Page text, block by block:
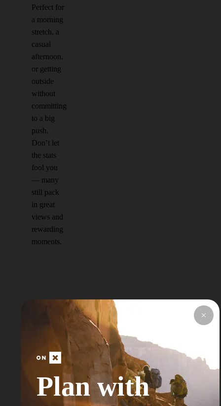
Perfect for
a morning
stretch, a
casual
afternoon,
or getting
outside
without
committing
to a big
push.
Don’t let
the stats
fool you
— many
still pack
in great
views and
rewarding
moments.
Explore Top Areas
Curated by onX
Local Experts
Don’t see your next Adventure Area? Try
Searching for a Nearby City or Town
Plan with